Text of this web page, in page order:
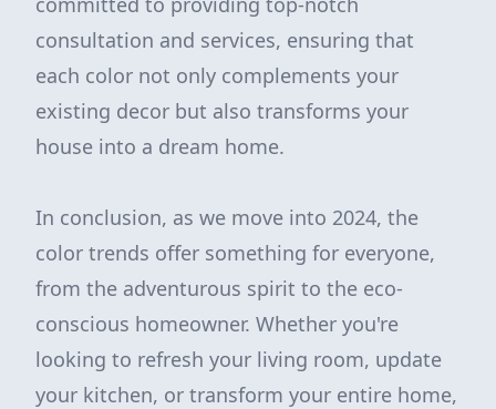
consultation and services, ensuring that
each color not only complements your
existing decor but also transforms your
house into a dream home.
In conclusion, as we move into 2024, the
color trends offer something for everyone,
from the adventurous spirit to the eco-
conscious homeowner. Whether you're
looking to refresh your living room, update
your kitchen, or transform your entire home,